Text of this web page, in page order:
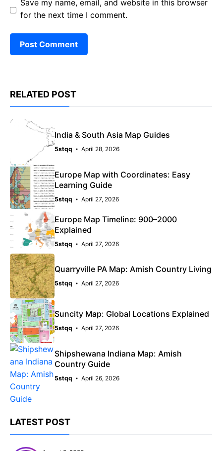
Save my name, email, and website in this browser
for the next time I comment.
RELATED POST
India & South Asia Map Guides
5stqq April 28, 2026
Europe Map with Coordinates: Easy
Learning Guide
5stqq April 27, 2026
Europe Map Timeline: 900–2000
Explained
5stqq April 27, 2026
Quarryville PA Map: Amish Country Living
5stqq April 27, 2026
Suncity Map: Global Locations Explained
5stqq April 27, 2026
Shipshewana Indiana Map: Amish
Country Guide
5stqq April 26, 2026
LATEST POST